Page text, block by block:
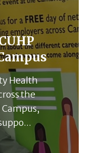
Health
the